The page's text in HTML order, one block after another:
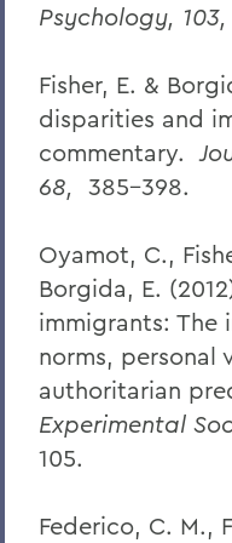
Psychology, 103,
Fisher, E. &
disparities and
commentary.
68, 385-398.
Oyamot, C.,
Borgida, E.
immigrants: The
norms, personal
authoritarian
Experimental
105.
Federico, C. M.,